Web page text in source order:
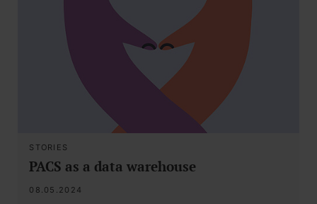
STORIES
PACS as a data warehouse
08.05.2024